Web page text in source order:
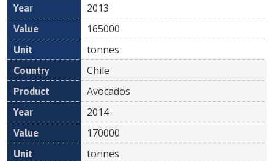
2013
165000
tonnes
Chile
Avocados
2014
170000
tonnes